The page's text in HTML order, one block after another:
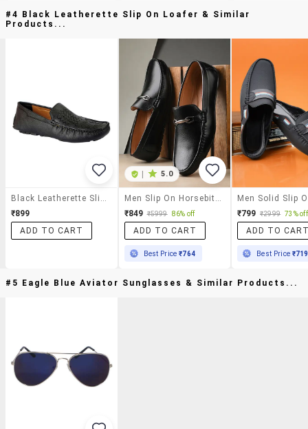
#4 Black Leatherette Slip On Loafer & Similar
Products...
Black Leatherette Slip On Loafer
₹899
ADD TO CART
| 5.0
Men Slip On Horsebit Loafer
₹849 ₹5999 86% off
ADD TO CART
Best Price₹764
₹799 ₹2999 73% off
ADD TO
Best Price ₹719
#5 Eagle Blue Aviator Sunglasses & Similar Products...